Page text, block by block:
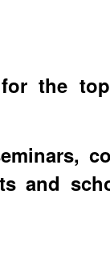
the
and